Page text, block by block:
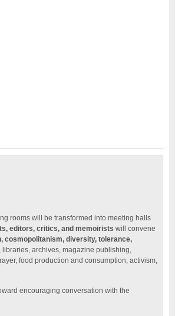
rooms will be transformed into meeting halls
editors, critics, and memoirists will convene
cosmopolitanism, diversity, tolerance,
libraries, archives, magazine publishing,
food production and consumption, activism,
encouraging conversation with the